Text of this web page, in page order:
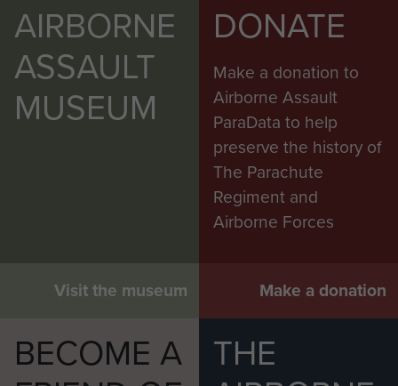
AIRBORNE
ASSAULT
MUSEUM
Visit the museum
DONATE
Make a donation to
Airborne Assault
ParaData to help
preserve the history of
The Parachute
Regiment and
Airborne Forces
Make a donation
BECOME A
THE